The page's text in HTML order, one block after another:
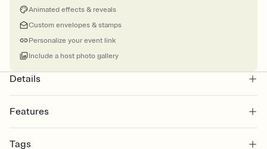
Animated effects & reveals
Custom envelopes & stamps
Personalize your event link
Include a host photo gallery
Details
Features
Select a Premium template and choose an animated reveal that
Tags